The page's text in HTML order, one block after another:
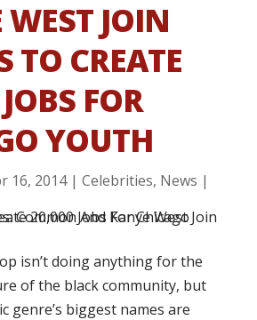
JOIN
TO CREATE
FOR
YOUTH
16, 2014| Celebrities, News |
isn’t doing anything for the
of the black community, but
genre’s biggest names are